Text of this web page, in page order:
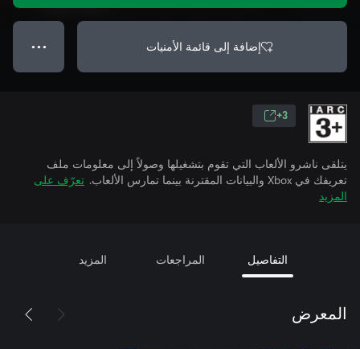
إضافة إلى قائمة الأمنيات ● ● ●
3+
يتلقى ناشرو الألعاب التي تقوم بتشغيلها وصولاً إلى معلومات ملف
تعريفك في Xbox والبيانات المقترنة بينما تمارس الألعاب.
تعرّف على
المزيد
التفاصيل المراجعات المزيد
المعرض